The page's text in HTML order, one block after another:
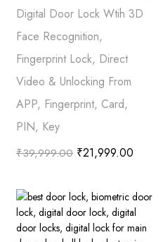
Digital Door Lock Wtih 3D
Face Recognition,
Fingerprint Lock, Direct
Video & Unlocking From
APP, Fingerprint, Card,
PIN, Key
₹39,999.00 ₹21,999.00